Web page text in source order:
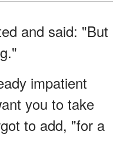
and said: "But
impatient
you to take
to add, "for a